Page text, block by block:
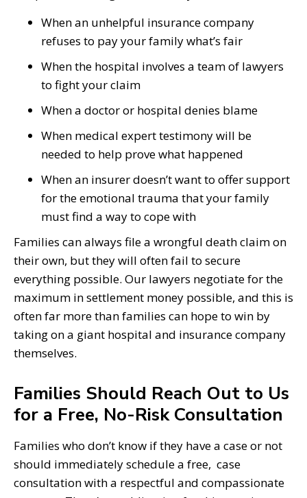
When an unhelpful insurance company
refuses to pay your family what’s fair
When the hospital involves a team of lawyers
to fight your claim
When a doctor or hospital denies blame
When medical expert testimony will be
needed to help prove what happened
When an insurer doesn’t want to offer support
for the emotional trauma that your family
must find a way to cope with
Families can always file a wrongful death claim on
their own, but they will often fail to secure
everything possible. Our lawyers negotiate for the
maximum in settlement money possible, and this is
often far more than families can hope to win by
taking on a giant hospital and insurance company
themselves.
Families Should Reach Out to Us
for a Free, No-Risk Consultation
Families who don’t know if they have a case or not
should immediately schedule a free, case
consultation with a respectful and compassionate